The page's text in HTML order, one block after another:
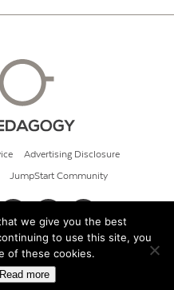
Advertising Disclosure
JumpStart Community
Pedagogy
we give you the best
to use this site, you
of these cookies.
Read more